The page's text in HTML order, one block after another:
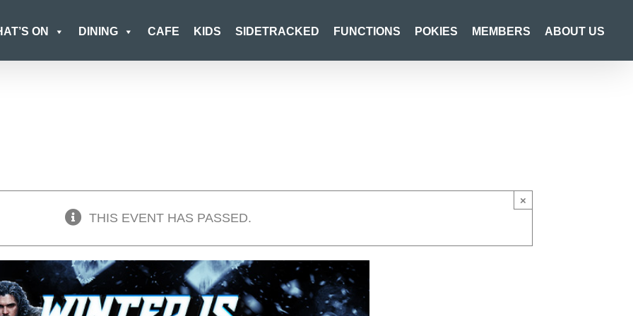
ON DINING CAFE KIDS SIDETRACKED FUNCTIONS POKIES MEMBERS ABOUT US
×
THIS EVENT HAS PASSED.